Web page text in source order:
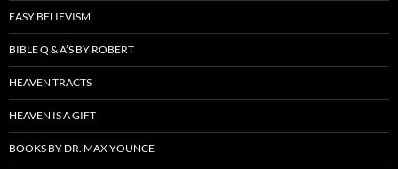
EASY BELIEVISM
BIBLE Q & A’S BY ROBERT
HEAVEN TRACTS
HEAVEN IS A GIFT
BOOKS BY DR. MAX YOUNCE